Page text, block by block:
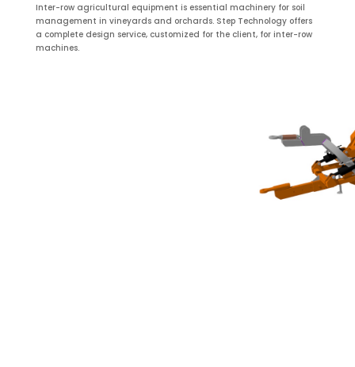
Inter-row agricultural equipment is essential machinery for soil
management in vineyards and orchards. Step Technology offers
a complete design service, customized for the client, for inter-row
machines.